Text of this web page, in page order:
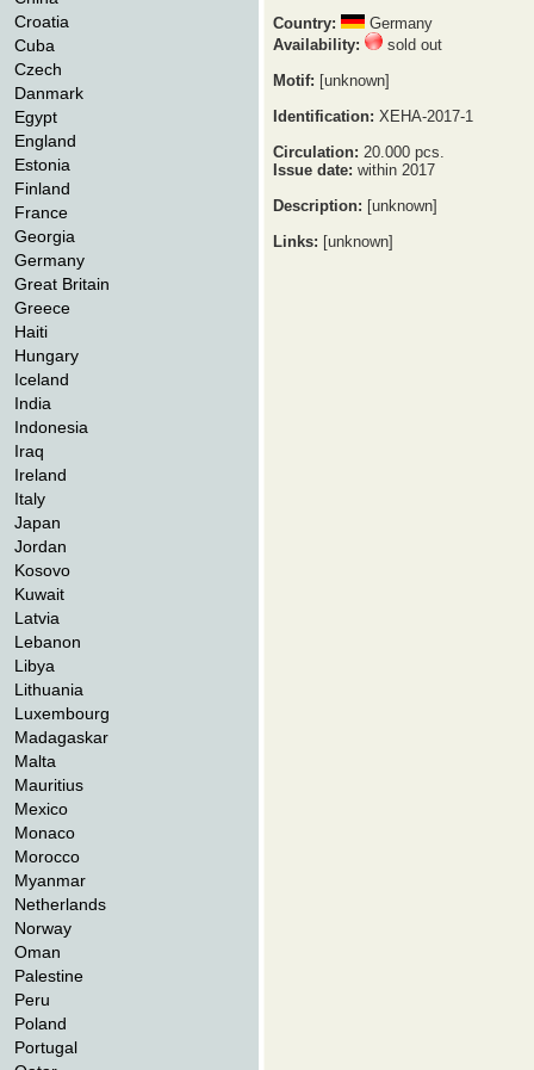
Croatia
Cuba
Czech
Danmark
Egypt
England
Estonia
Finland
France
Georgia
Germany
Great Britain
Greece
Haiti
Hungary
Iceland
India
Indonesia
Iraq
Ireland
Italy
Japan
Jordan
Kosovo
Kuwait
Latvia
Lebanon
Libya
Lithuania
Luxembourg
Madagaskar
Malta
Mauritius
Mexico
Monaco
Morocco
Myanmar
Netherlands
Norway
Oman
Palestine
Peru
Poland
Portugal
Country:
Germany
Availability:
sold out
Motif: [unknown]
Identification: XEHA-2017-1
Circulation: 20.000 pcs.
Issue date: within 2017
Description: [unknown]
Links: [unknown]